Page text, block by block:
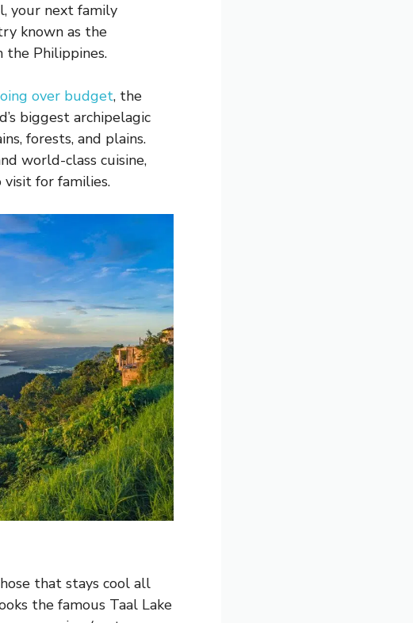
your next family
known as the
the Philippines.
over budget, the
biggest archipelagic
forests, and plains.
world-class cuisine,
visit for families.
that stays cool all
the famous Taal Lake